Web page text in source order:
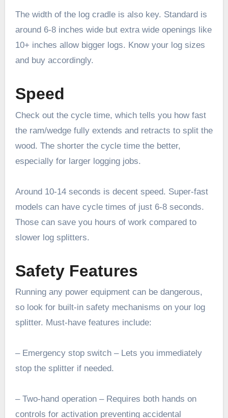
The width of the log cradle is also key. Standard is
around 6-8 inches wide but extra wide openings like
10+ inches allow bigger logs. Know your log sizes
and buy accordingly.
Speed
Check out the cycle time, which tells you how fast
the ram/wedge fully extends and retracts to split the
wood. The shorter the cycle time the better,
especially for larger logging jobs.
Around 10-14 seconds is decent speed. Super-fast
models can have cycle times of just 6-8 seconds.
Those can save you hours of work compared to
slower log splitters.
Safety Features
Running any power equipment can be dangerous,
so look for built-in safety mechanisms on your log
splitter. Must-have features include:
– Emergency stop switch – Lets you immediately
stop the splitter if needed.
– Two-hand operation – Requires both hands on
controls for activation preventing accidental